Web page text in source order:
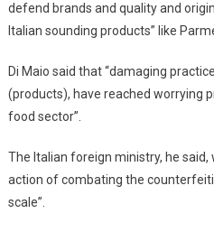
defend brands and quality and
Italian sounding products” like
Di Maio said that “damaging
(products), have reached worrying
food sector”.
The Italian foreign ministry, he said,
action of combating the
scale”.